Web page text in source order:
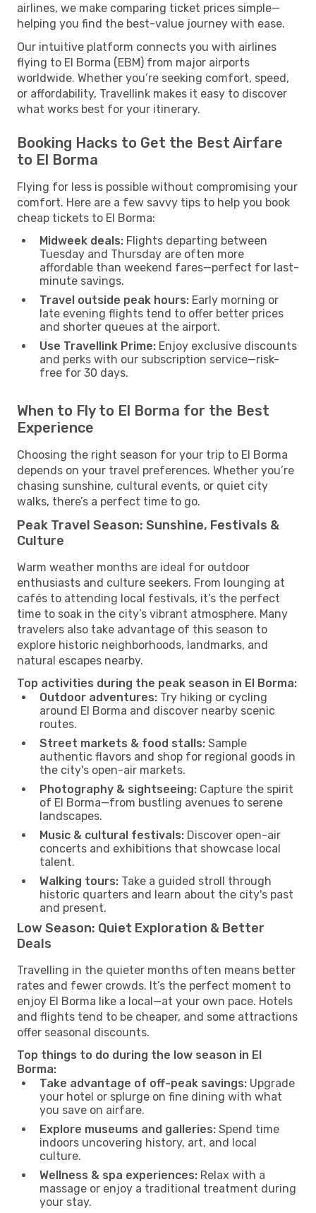
airlines, we make comparing ticket prices simple—
helping you find the best-value journey with ease.
Our intuitive platform connects you with airlines
flying to El Borma (EBM) from major airports
worldwide. Whether you’re seeking comfort, speed,
or affordability, Travellink makes it easy to discover
what works best for your itinerary.
Booking Hacks to Get the Best Airfare
to El Borma
Flying for less is possible without compromising your
comfort. Here are a few savvy tips to help you book
cheap tickets to El Borma:
Midweek deals: Flights departing between
Tuesday and Thursday are often more
affordable than weekend fares—perfect for last-
minute savings.
Travel outside peak hours: Early morning or
late evening flights tend to offer better prices
and shorter queues at the airport.
Use Travellink Prime: Enjoy exclusive discounts
and perks with our subscription service—risk-
free for 30 days.
When to Fly to El Borma for the Best
Experience
Choosing the right season for your trip to El Borma
depends on your travel preferences. Whether you’re
chasing sunshine, cultural events, or quiet city
walks, there’s a perfect time to go.
Peak Travel Season: Sunshine, Festivals &
Culture
Warm weather months are ideal for outdoor
enthusiasts and culture seekers. From lounging at
cafés to attending local festivals, it’s the perfect
time to soak in the city’s vibrant atmosphere. Many
travelers also take advantage of this season to
explore historic neighborhoods, landmarks, and
natural escapes nearby.
Top activities during the peak season in El Borma:
Outdoor adventures: Try hiking or cycling
around El Borma and discover nearby scenic
routes.
Street markets & food stalls: Sample
authentic flavors and shop for regional goods in
the city's open-air markets.
Photography & sightseeing: Capture the spirit
of El Borma—from bustling avenues to serene
landscapes.
Music & cultural festivals: Discover open-air
concerts and exhibitions that showcase local
talent.
Walking tours: Take a guided stroll through
historic quarters and learn about the city's past
and present.
Low Season: Quiet Exploration & Better
Deals
Travelling in the quieter months often means better
rates and fewer crowds. It’s the perfect moment to
enjoy El Borma like a local—at your own pace. Hotels
and flights tend to be cheaper, and some attractions
offer seasonal discounts.
Top things to do during the low season in El
Borma:
Take advantage of off-peak savings: Upgrade
your hotel or splurge on fine dining with what
you save on airfare.
Explore museums and galleries: Spend time
indoors uncovering history, art, and local
culture.
Wellness & spa experiences: Relax with a
massage or enjoy a traditional treatment during
your stay.